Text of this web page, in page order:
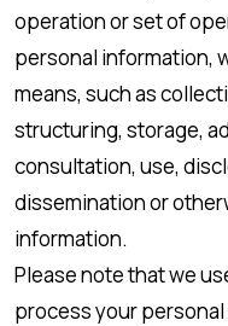
operation or set of
personal information,
means, such as
structuring, storage,
consultation, use,
dissemination or
information.
Please note that we
process your